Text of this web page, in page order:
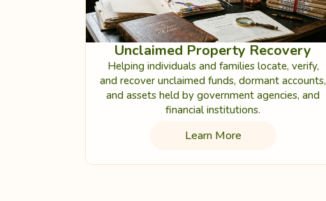
Unclaimed Property Recovery
Helping individuals and families locate, verify,
and recover unclaimed funds, dormant accounts,
and assets held by government agencies, and
financial institutions.
Learn More